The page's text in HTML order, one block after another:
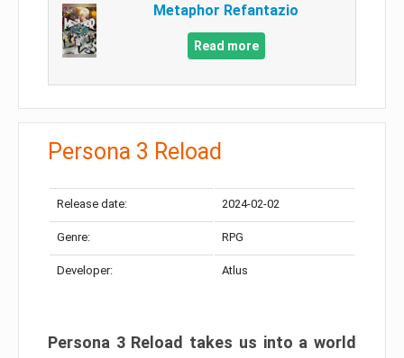
Metaphor Refantazio
Read more
Persona 3 Reload
Release date: 2024-02-02
Genre: RPG
Developer: Atlus
Persona 3 Reload takes us into a world